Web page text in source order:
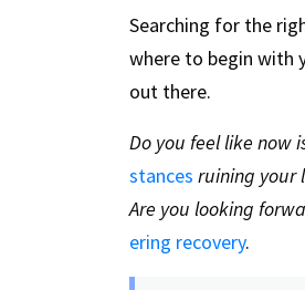
Searching for the
where to begin with
out there.
Do you feel like now
stances ruining your
Are you looking
ering recovery.